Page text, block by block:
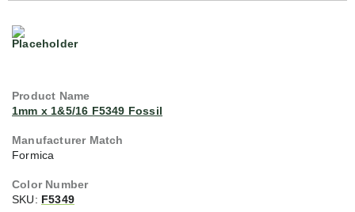
1mm x 1&5/16 F5349 Fossil
Formica
SKU: F5349